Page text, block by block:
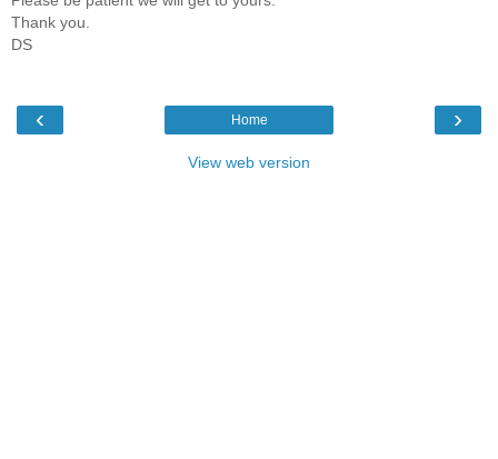
Thank you.
DS
‹ ›
Home
View web version